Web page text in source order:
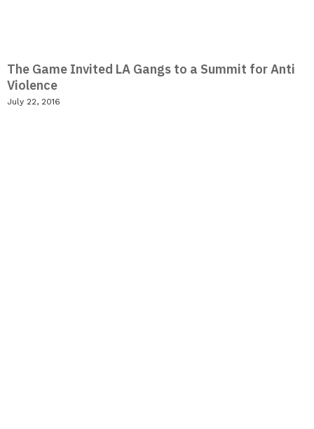
The Game Invited LA Gangs to a Summit for Anti
Violence
July 22, 2016